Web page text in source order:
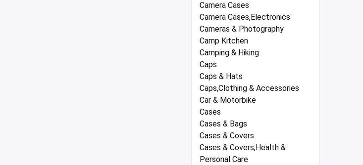
Camera Cases
Camera Cases,Electronics
Cameras & Photography
Camp Kitchen
Camping & Hiking
Caps
Caps & Hats
Caps,Clothing & Accessories
Car & Motorbike
Cases
Cases & Bags
Cases & Covers
Cases & Covers,Health &
Personal Care